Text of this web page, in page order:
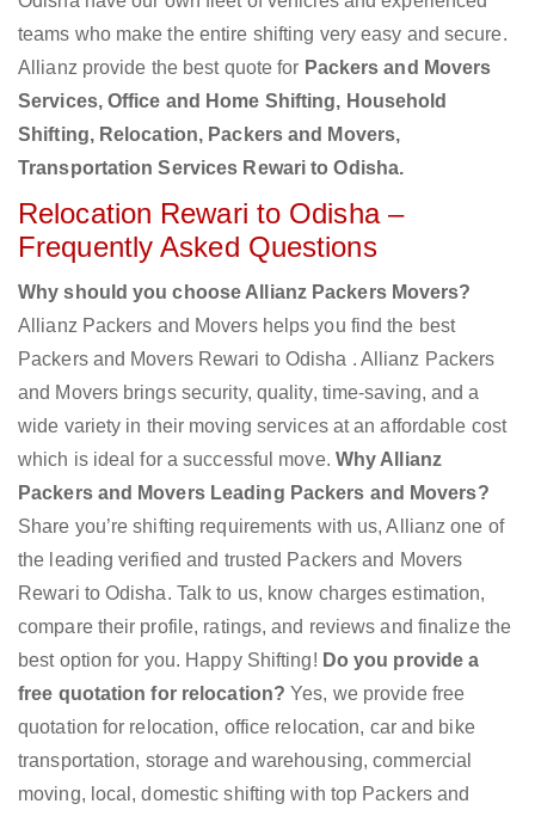
teams who make the entire shifting very easy and secure.
Allianz provide the best quote for Packers and Movers
Services, Office and Home Shifting, Household
Shifting, Relocation, Packers and Movers,
Transportation Services Rewari to Odisha.
Relocation Rewari to Odisha –
Frequently Asked Questions
Why should you choose Allianz Packers Movers?
Allianz Packers and Movers helps you find the best
Packers and Movers Rewari to Odisha . Allianz Packers
and Movers brings security, quality, time-saving, and a
wide variety in their moving services at an affordable cost
which is ideal for a successful move. Why Allianz
Packers and Movers Leading Packers and Movers?
Share you’re shifting requirements with us, Allianz one of
the leading verified and trusted Packers and Movers
Rewari to Odisha. Talk to us, know charges estimation,
compare their profile, ratings, and reviews and finalize the
best option for you. Happy Shifting! Do you provide a
free quotation for relocation? Yes, we provide free
quotation for relocation, office relocation, car and bike
transportation, storage and warehousing, commercial
moving, local, domestic shifting with top Packers and